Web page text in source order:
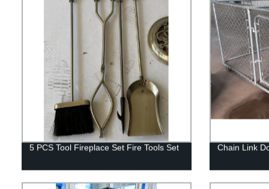
5 PCS Tool Fireplace Set Fire Tools Set Chain Link